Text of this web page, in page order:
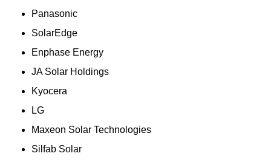
Panasonic
SolarEdge
Enphase Energy
JA Solar Holdings
Kyocera
LG
Maxeon Solar Technologies
Silfab Solar